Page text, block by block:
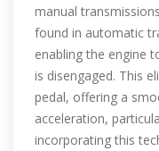
manual
found in automatic
enabling the engine
is disengaged. This
pedal, offering a
acceleration,
incorporating this